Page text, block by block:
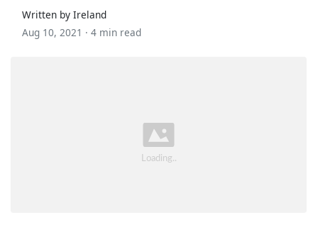
Written by Ireland
Aug 10, 2021 · 4 min read